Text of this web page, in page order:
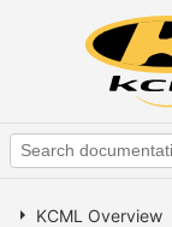
KCML Overview